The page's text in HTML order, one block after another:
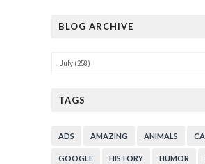
BLOG ARCHIVE
TAGS
ADS AMAZING ANIMALS
GOOGLE HISTORY HUMOR